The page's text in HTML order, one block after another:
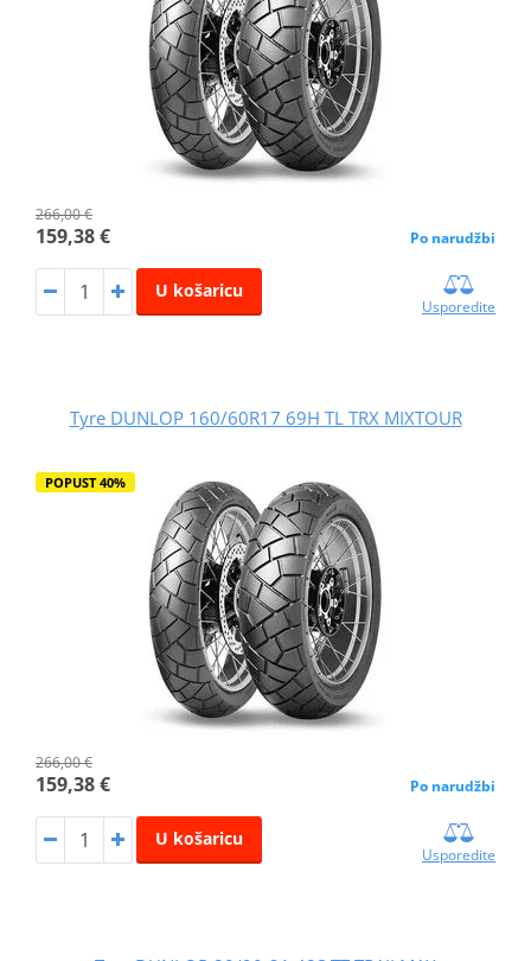
266,00 €
159,38 € Po narudžbi
U košaricu
Usporedite
Tyre DUNLOP 160/60R17 69H TL TRX MIXTOUR
POPUST 40%
266,00 €
159,38 € Po narudžbi
U košaricu
Usporedite